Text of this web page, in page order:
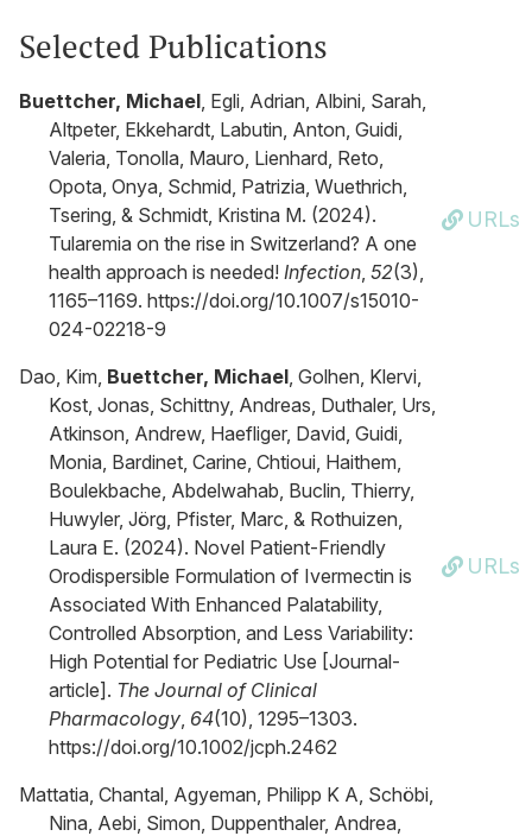
Selected Publications
Buettcher, Michael, Egli, Adrian, Albini, Sarah,
Altpeter, Ekkehardt, Labutin, Anton, Guidi,
Valeria, Tonolla, Mauro, Lienhard, Reto,
Opota, Onya, Schmid, Patrizia, Wuethrich,
Tsering, & Schmidt, Kristina M. (2024).
Tularemia on the rise in Switzerland? A one
health approach is needed! Infection, 52(3),
1165–1169. https://doi.org/10.1007/s15010-
024-02218-9
URLs
Dao, Kim, Buettcher, Michael, Golhen, Klervi,
Kost, Jonas, Schittny, Andreas, Duthaler, Urs,
Atkinson, Andrew, Haefliger, David, Guidi,
Monia, Bardinet, Carine, Chtioui, Haithem,
Boulekbache, Abdelwahab, Buclin, Thierry,
Huwyler, Jörg, Pfister, Marc, & Rothuizen,
Laura E. (2024). Novel Patient‐Friendly
Orodispersible Formulation of Ivermectin is
Associated With Enhanced Palatability,
Controlled Absorption, and Less Variability:
High Potential for Pediatric Use [Journal-
article]. The Journal of Clinical
Pharmacology, 64(10), 1295–1303.
https://doi.org/10.1002/jcph.2462
URLs
Mattatia, Chantal, Agyeman, Philipp K A, Schöbi,
Nina, Aebi, Simon, Duppenthaler, Andrea,